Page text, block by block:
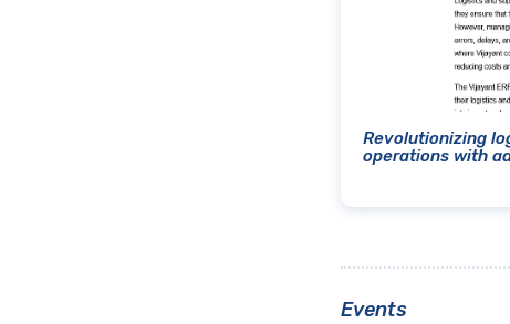
Revolutionizing
operations with
Events